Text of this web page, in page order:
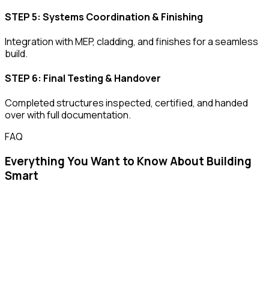
STEP 5: Systems Coordination & Finishing
Integration with MEP, cladding, and finishes for a seamless
build.
STEP 6: Final Testing & Handover
Completed structures inspected, certified, and handed
over with full documentation.
FAQ
Everything You Want to Know About Building
Smart